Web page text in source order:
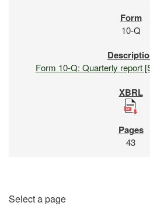
10-Q
Form 10-Q: Quarterly report
43
Select a page